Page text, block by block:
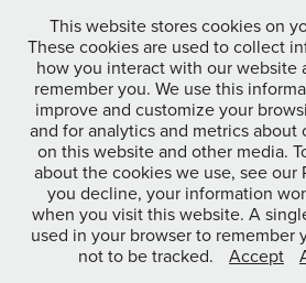
Gelsenkirchen
↑ Back to Top
© 2022 Josua Dunst |Kontakt
This website stores cookies on
These cookies are used to collect
how you interact with our website
remember you. We use this
improve and customize your
and for analytics and metrics about
on this website and other media.
about the cookies we use, see our
you decline, your information
when you visit this website. A
used in your browser to remember
not to be tracked.
Accept